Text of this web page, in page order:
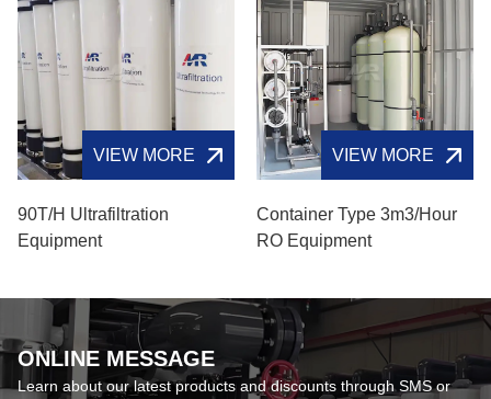
VIEW MORE
90T/H Ultrafiltration
Equipment
VIEW MORE
Container Type 3m3/hour
RO Equipment
ONLINE MESSAGE
Learn about our latest products and discounts through SMS or